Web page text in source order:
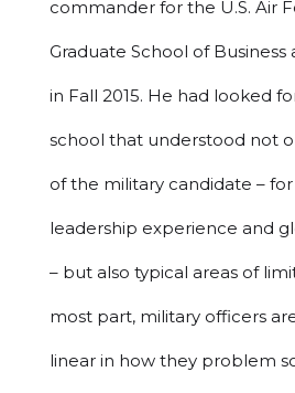
commander for the U.S. Air
Graduate School of Business
in Fall 2015. He had looked
school that understood not
of the military candidate –
leadership experience and
– but also typical areas of
most part, military officers
linear in how they problem